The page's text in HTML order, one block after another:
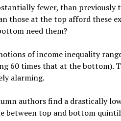
fewer, than previously
those at the top afford these
need them?
of income inequality
60 times that at the bottom).
alarming.
authors find a drastically
between top and bottom